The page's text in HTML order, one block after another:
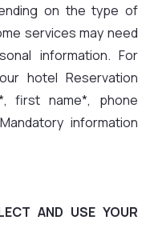
on the type of
services may need
information. For
hotel Reservation
first name*, phone
information
AND USE YOUR